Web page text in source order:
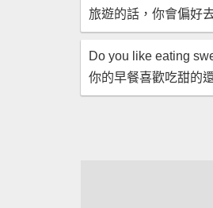
旅遊的話，你會偏好
Do you like eating
你的早餐喜歡吃甜的